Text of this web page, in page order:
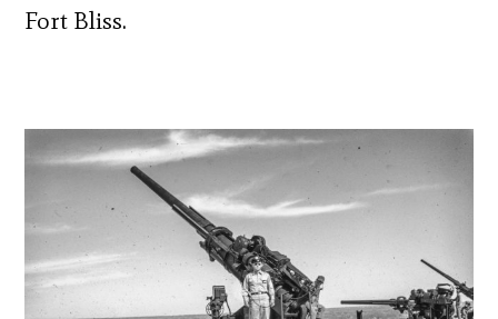
Fort Bliss.